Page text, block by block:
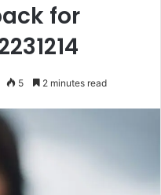
for
5 2 minutes read